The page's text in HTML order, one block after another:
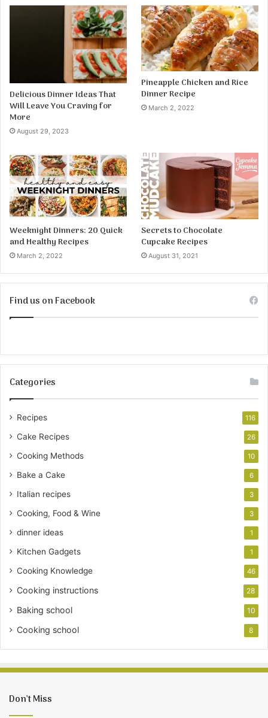
Delicious Dinner Ideas That
Will Leave You Craving for
More
August 29, 2023
Pineapple Chicken and Rice
Dinner Recipe
March 2, 2022
Weeknight Dinners: 20 Quick
and Healthy Recipes
March 2, 2022
Secrets to Chocolate
Cupcake Recipes
August 31, 2021
Find us on Facebook
Categories
Recipes 116
Cake Recipes 26
Cooking Methods 10
Bake a Cake 6
Italian recipes 3
Cooking, Food & Wine 3
dinner ideas 1
Kitchen Gadgets 1
Cooking Knowledge 46
Cooking instructions 28
Baking school 10
Cooking school 8
Don’t Miss